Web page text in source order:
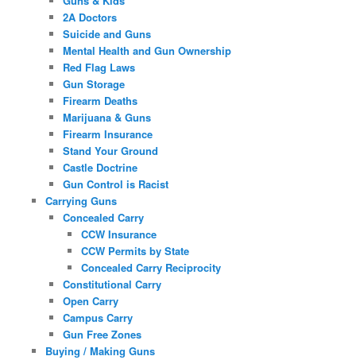
2A Doctors
Suicide and Guns
Mental Health and Gun Ownership
Red Flag Laws
Gun Storage
Firearm Deaths
Marijuana & Guns
Firearm Insurance
Stand Your Ground
Castle Doctrine
Gun Control is Racist
Carrying Guns
Concealed Carry
CCW Insurance
CCW Permits by State
Concealed Carry Reciprocity
Constitutional Carry
Open Carry
Campus Carry
Gun Free Zones
Buying / Making Guns